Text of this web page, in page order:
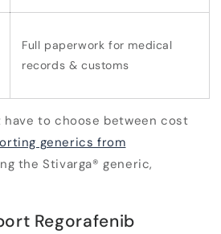
Full paperwork for medical
records & customs
have to choose betweencost
generics from
the Stivarga® generic,
Regorafenib